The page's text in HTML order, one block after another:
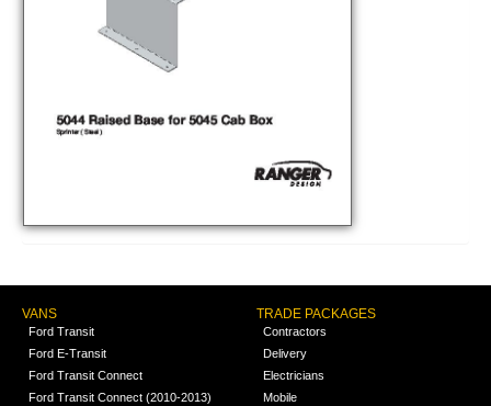
VANS
Ford Transit
Ford E-Transit
Ford Transit Connect
Ford Transit Connect (2010-2013)
TRADE PACKAGES
Contractors
Delivery
Electricians
Mobile